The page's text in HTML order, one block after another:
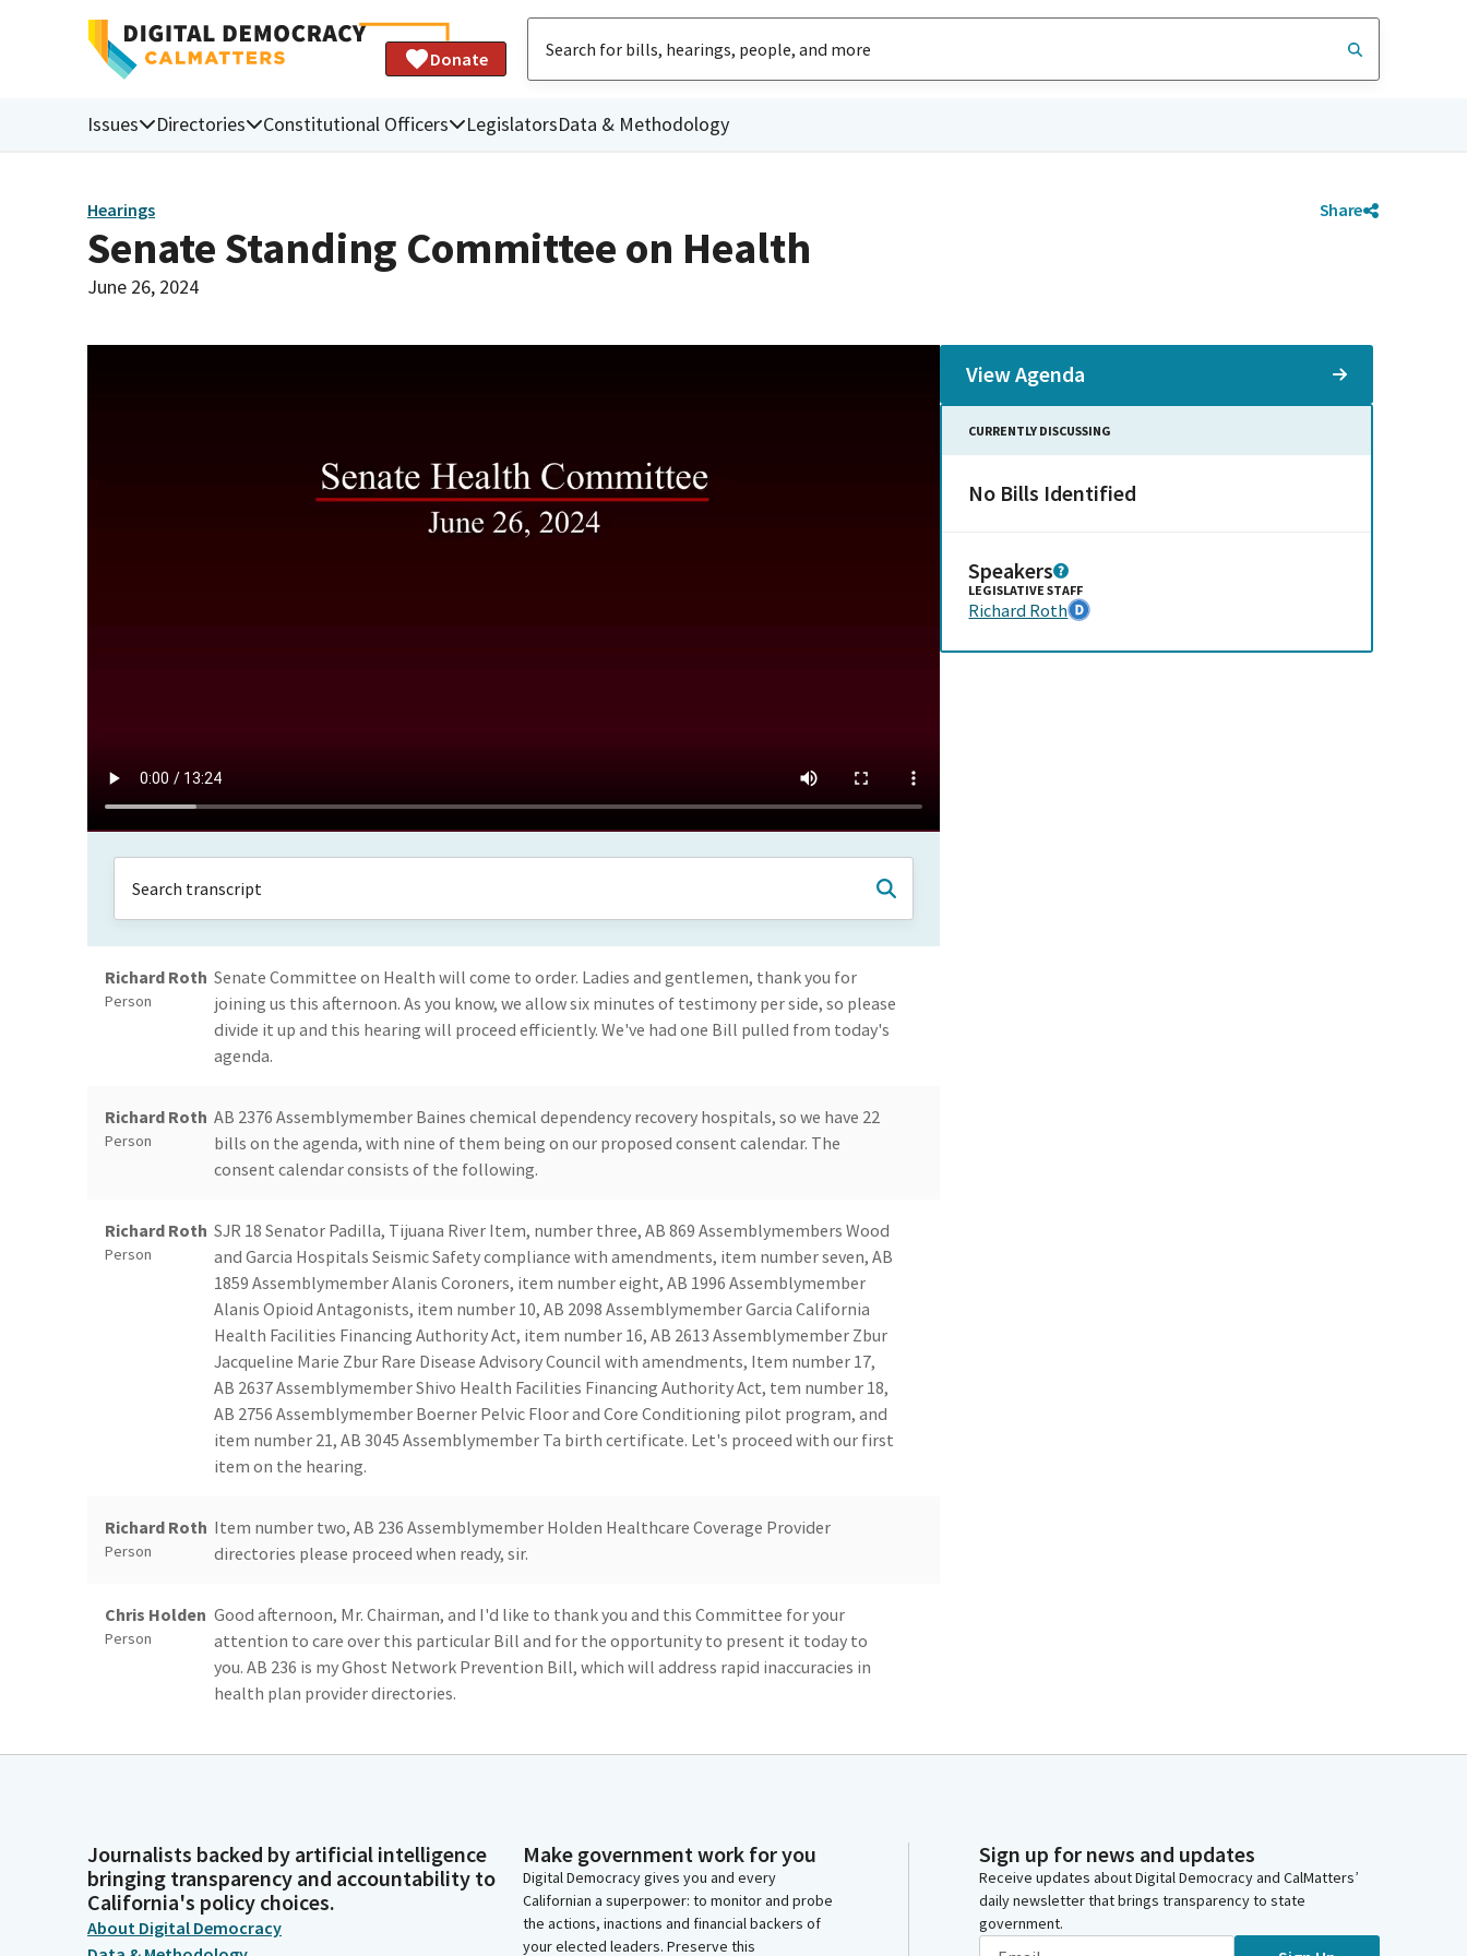
Donate
Issues Directories Constitutional Officers LegislatorsData & Methodology
Hearings Share
Senate Standing Committee on Health
June 26, 2024
Richard Roth
Person
Senate Committee on Health will come to order. Ladies and gentlemen, thank you for
joining us this afternoon. As you know, we allow six minutes of testimony per side, so please
divide it up and this hearing will proceed efficiently. We've had one Bill pulled from today's
agenda.
Richard Roth
Person
AB 2376 Assemblymember Baines chemical dependency recovery hospitals, so we have 22
bills on the agenda, with nine of them being on our proposed consent calendar. The
consent calendar consists of the following.
Richard Roth
Person
SJR 18 Senator Padilla, Tijuana River Item, number three, AB 869 Assemblymembers Wood
and Garcia Hospitals Seismic Safety compliance with amendments, item number seven, AB
1859 Assemblymember Alanis Coroners, item number eight, AB 1996 Assemblymember
Alanis Opioid Antagonists, item number 10, AB 2098 Assemblymember Garcia California
Health Facilities Financing Authority Act, item number 16, AB 2613 Assemblymember Zbur
Jacqueline Marie Zbur Rare Disease Advisory Council with amendments, Item number 17,
AB 2637 Assemblymember Shivo Health Facilities Financing Authority Act, tem number 18,
AB 2756 Assemblymember Boerner Pelvic Floor and Core Conditioning pilot program, and
item number 21, AB 3045 Assemblymember Ta birth certificate. Let's proceed with our first
item on the hearing.
Richard Roth
Person
Item number two, AB 236 Assemblymember Holden Healthcare Coverage Provider
directories please proceed when ready, sir.
Chris Holden
Person
Good afternoon, Mr. Chairman, and I'd like to thank you and this Committee for your
attention to care over this particular Bill and for the opportunity to present it today to
you. AB 236 is my Ghost Network Prevention Bill, which will address rapid inaccuracies in
health plan provider directories.
Chris Holden I want to begin by thanking the Chair and Committee staff for working with my office. The
Chris Holden
Person
In 2015, California passed Senate Bill 137, which created some of the strongest standards
for health plans in the nation. Despite this, we're still seeing health plans maintain
inaccurate provider referral directories, a practice that restricts consumers' access to
promised healthcare services. These inaccurate lists are often referred to as ghost
View Agenda
CURRENTLY DISCUSSING
No Bills Identified
Speakers
LEGISLATIVE STAFF
Richard Roth
Journalists backed by artificial intelligence
bringing transparency and accountability to
California's policy choices.
About Digital Democracy
Make government work for you
Digital Democracy gives you and every
Californian a superpower: to monitor and probe
the actions, inactions and financial backers of
your elected leaders. Preserve this
Sign up for news and updates
Receive updates about Digital Democracy and CalMatters’
daily newsletter that brings transparency to state
government.